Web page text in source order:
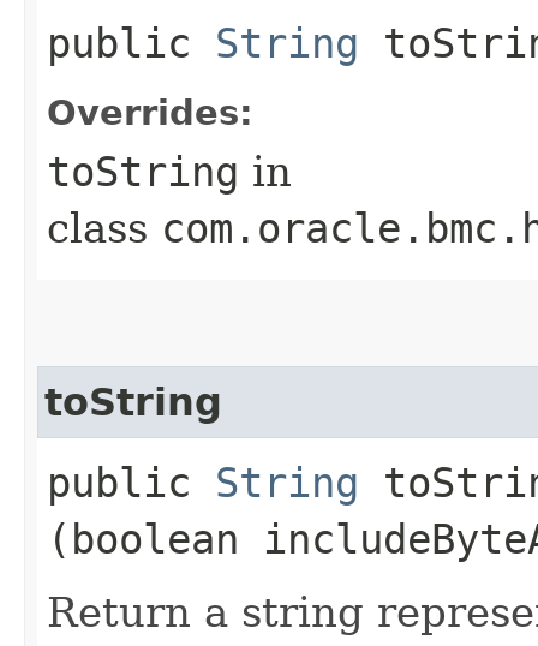
public String
Overrides:
toString in
class
toString
public String
(boolean
Return a string